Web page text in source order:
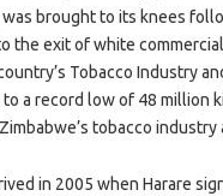
brought to its knees
the exit of white
Tobacco Industry
to a record low of 48 million
tobacco
in 2005 when Harare